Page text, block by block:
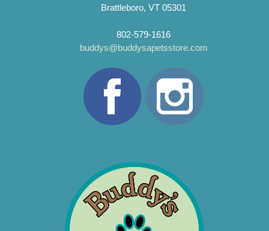
Brattleboro, VT 05301
802-579-1616
buddys@buddysapetsstore.com